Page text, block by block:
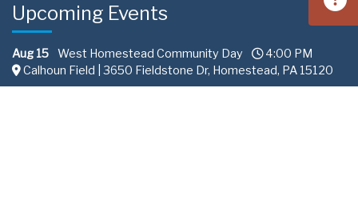
Upcoming Events
Aug 15 West Homestead Community Day
4:00 PM
Calhoun Field | 3650 Fieldstone Dr, Homestead, PA 15120